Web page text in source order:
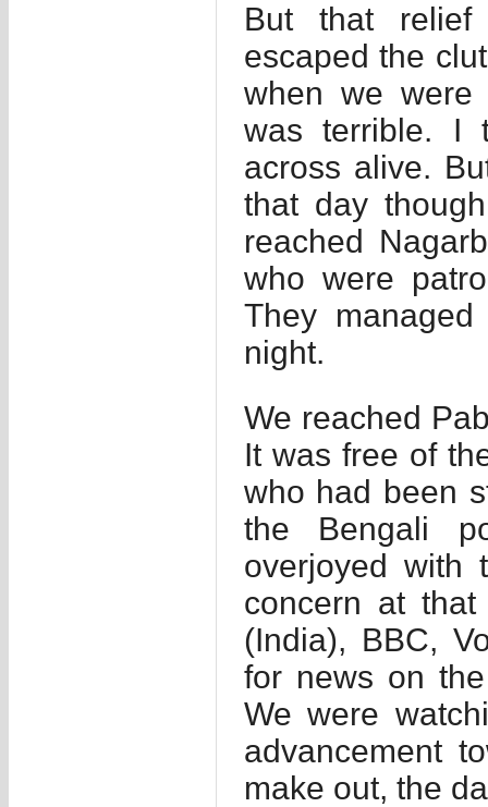
But that relief
escaped the
when we were
was terrible. I
across alive.
that day
reached
who were
They
night.
We reached
It was free of
who had been
the Bengali
overjoyed with
concern at
(India), BBC,
for news on
We were
advancement
make out, the